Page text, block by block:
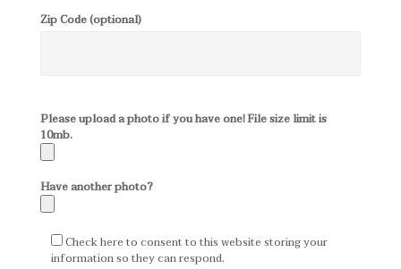
Zip Code (optional)
Please upload a photo if you have one! File size limit is
10mb.
Have another photo?
Check here to consent to this website storing your
information so they can respond.